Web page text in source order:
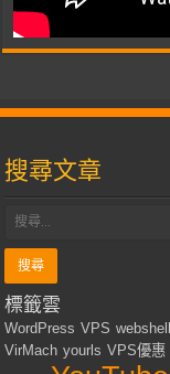
搜尋文章
標籤雲
WordPress VPS webshell
VirMach yourls VPS優惠